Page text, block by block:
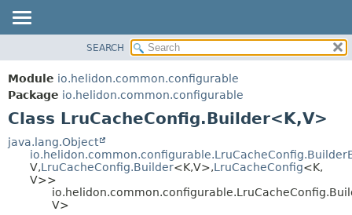
MODULE
PACKAGE
CLASS
USE
TREE
DEPRECATED
FIELD
CONSTR
DETAIL:
SEARCH
Module io.helidon.common.configurable
Package io.helidon.common.configurable
Class LruCacheConfig.Builder<K,V>
java.lang.Object
V,LruCacheConfig.Builder<K,V>,LruCacheConfig<K,
V>>
V>